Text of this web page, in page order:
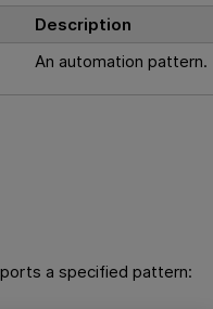
Description
An automation pattern.
a specified pattern: